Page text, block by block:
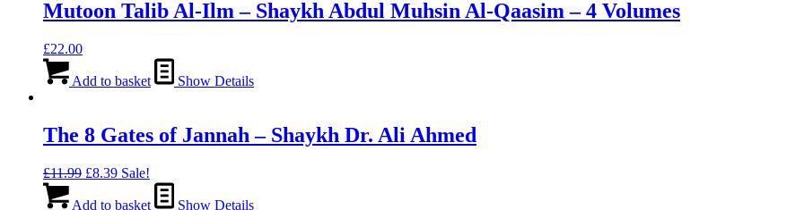
Mutoon Talib Al-Ilm – Shaykh Abdul Muhsin Al-Qaasim – 4 Volumes
£22.00
Add to basket Show Details
The 8 Gates of Jannah – Shaykh Dr. Ali Ahmed
£11.99 Original
was:
£8.39Current
is:
Sale!
Add to basket Show Details